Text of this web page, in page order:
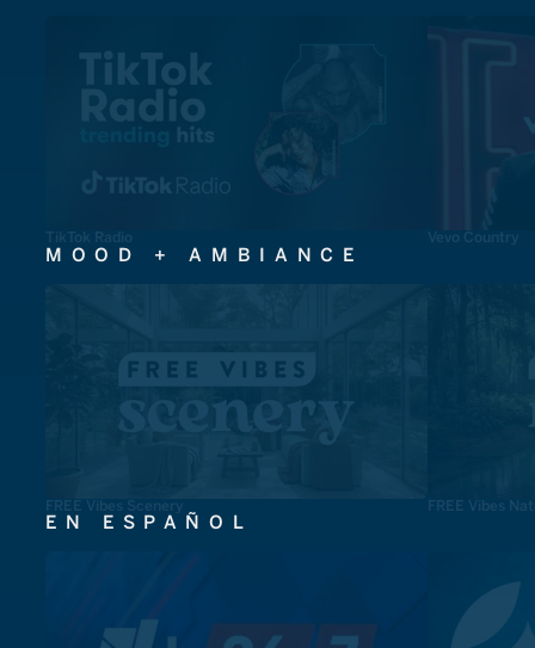
TikTok Radio Vevo Country
MOOD + AMBIANCE
FREE Vibes Scenery FREE Vibes
EN ESPAÑOL